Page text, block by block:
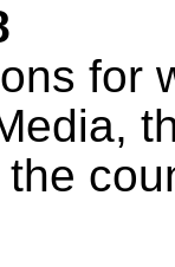
for